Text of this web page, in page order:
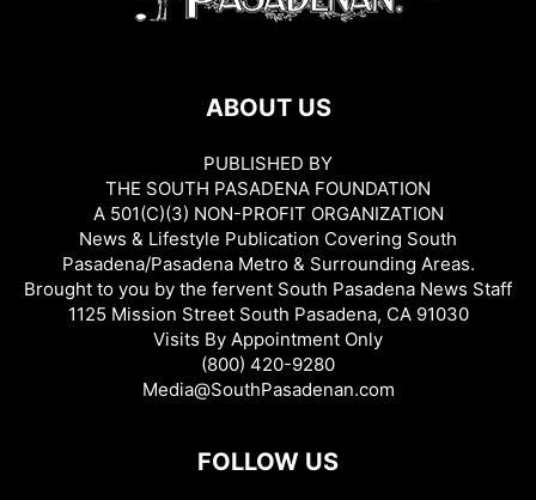
ABOUT US
PUBLISHED BY
THE SOUTH PASADENA FOUNDATION
A 501(C)(3) NON-PROFIT ORGANIZATION
News & Lifestyle Publication Covering South
Pasadena/Pasadena Metro & Surrounding Areas.
Brought to you by the fervent South Pasadena News Staff
1125 Mission Street South Pasadena, CA 91030
Visits By Appointment Only
(800) 420-9280
Media@SouthPasadenan.com
FOLLOW US